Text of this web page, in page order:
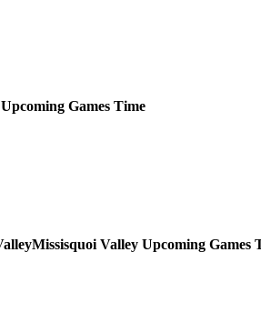
Upcoming Games Time
Missisquoi Valley Upcoming Games